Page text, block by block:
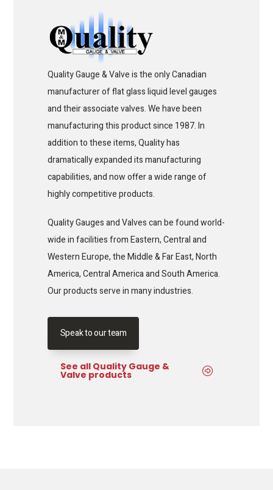
Quality Gauge & Valve is the only Canadian
manufacturer of flat glass liquid level gauges
and their associate valves. We have been
manufacturing this product since 1987. In
addition to these items, Quality has
dramatically expanded its manufacturing
capabilities, and now offer a wide range of
highly competitive products.
Quality Gauges and Valves can be found world-
wide in facilities from Eastern, Central and
Western Europe, the Middle & Far East, North
America, Central America and South America.
Our products serve in many industries.
Speak to our team
See all Quality Gauge &
Valve products